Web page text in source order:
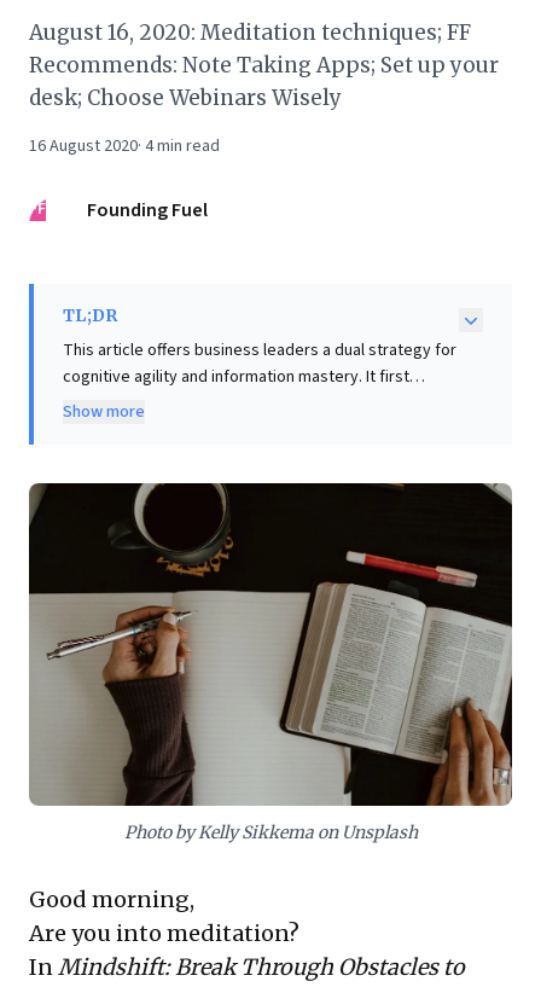
August 16, 2020: Meditation techniques; FF
Recommends: Note Taking Apps; Set up your
desk; Choose Webinars Wisely
16 August 2020· 4min read
FF Founding Fuel
TL;DR
This article offers business leaders a dual strategy for
cognitive agility and information mastery. It first
highlights the critical balance between focused
essential for innovative problem-solving and
enhanced learning. Crucially, it then champions
smarter information management through specific
note-taking tools. Penultimate boosts retention via
digital handwriting, enabling dynamic sketching and
powerful search. For research, Instapaper streamlines
article saving and highlighting, facilitating synthesis.
Workflowy emerges as a vital organizational tool for
connecting ideas and integrating new knowledge,
offering actionable strategies to optimize how leaders
capture, process, and leverage valuable insights.
Show more
Photo by Kelly Sikkema on Unsplash
Good morning,
Are you into meditation?
InMindshift: Break Through Obstacles to